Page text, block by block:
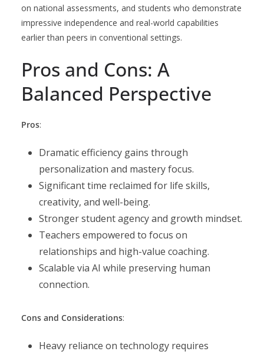
on national assessments, and students who demonstrate
impressive independence and real-world capabilities
earlier than peers in conventional settings.
Pros and Cons: A
Balanced Perspective
Pros:
Dramatic efficiency gains through
personalization and mastery focus.
Significant time reclaimed for life skills,
creativity, and well-being.
Stronger student agency and growth mindset.
Teachers empowered to focus on
relationships and high-value coaching.
Scalable via AI while preserving human
connection.
Cons and Considerations:
Heavy reliance on technology requires